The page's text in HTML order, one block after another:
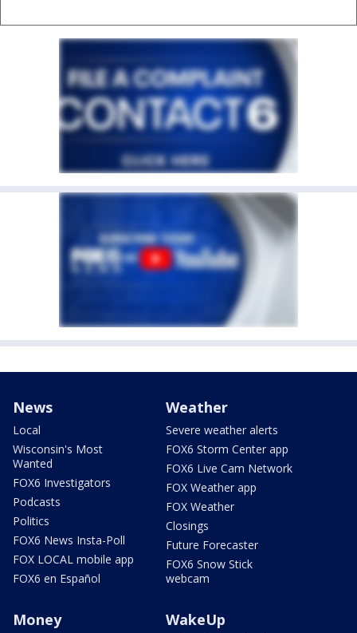
News
Local
Wisconsin's Most
Wanted
FOX6 Investigators
Podcasts
Politics
FOX6 News Insta-Poll
FOX LOCAL mobile app
FOX6 en Español
Weather
Severe weather alerts
FOX6 Storm Center app
FOX6 Live Cam Network
FOX Weather app
FOX Weather
Closings
Future Forecaster
FOX6 Snow Stick
webcam
Money WakeUp